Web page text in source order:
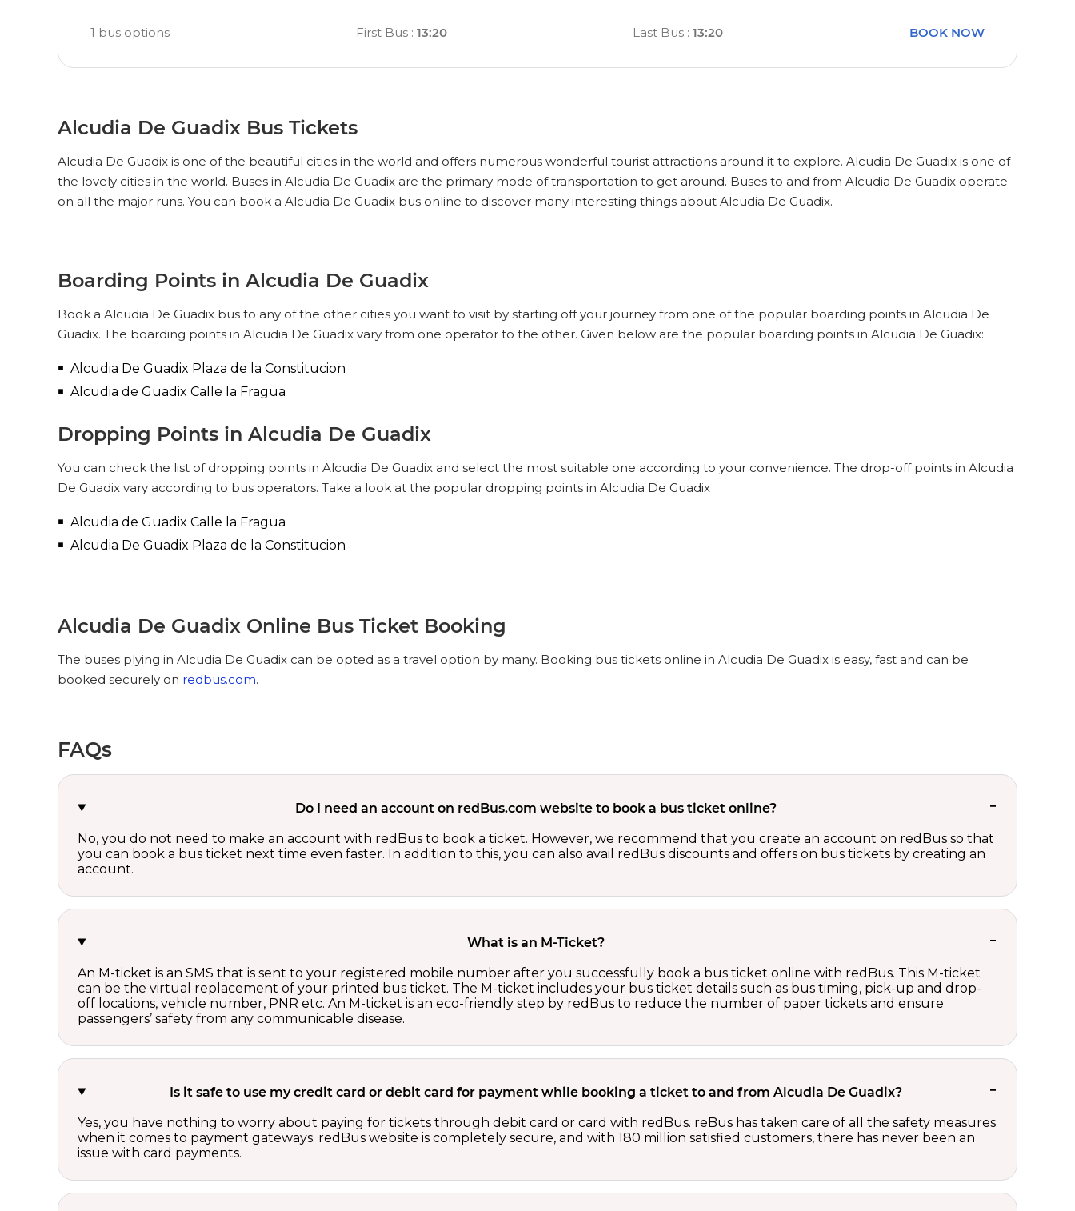
1 bus options First Bus: 13:20 Last Bus :13:20 BOOK NOW
Alcudia De Guadix Bus Tickets
Alcudia De Guadix is one of the beautiful cities in the world and offers numerous wonderful tourist attractions around it to explore. Alcudia De Guadix is one of
the lovely cities in the world. Buses in Alcudia De Guadix are the primary mode of transportation to get around. Buses to and from Alcudia De Guadix operate
on all the major runs. You can book a Alcudia De Guadix bus online to discover many interesting things about Alcudia De Guadix.
Boarding Points in Alcudia De Guadix
Book a Alcudia De Guadix bus to any of the other cities you want to visit by starting off your journey from one of the popular boarding points in Alcudia De
Guadix. The boarding points in Alcudia De Guadix vary from one operator to the other. Given below are the popular boarding points in Alcudia De Guadix:
Alcudia De Guadix Plaza de la Constitucion
Alcudia de Guadix Calle la Fragua
Dropping Points in Alcudia De Guadix
You can check the list of dropping points in Alcudia De Guadix and select the most suitable one according to your convenience. The drop-off points in Alcudia
De Guadix vary according to bus operators. Take a look at the popular dropping points in Alcudia De Guadix
Alcudia de Guadix Calle la Fragua
Alcudia De Guadix Plaza de la Constitucion
Alcudia De Guadix Online Bus Ticket Booking
The buses plying in Alcudia De Guadix can be opted as a travel option by many. Booking bus tickets online in Alcudia De Guadix is easy, fast and can be
booked securely on redbus.com.
FAQs
Do I need an account on redBus.com website to book a bus ticket online?
No, you do not need to make an account with redBus to book a ticket. However, we recommend that you create an account on redBus so that
you can book a bus ticket next time even faster. In addition to this, you can also avail redBus discounts and offers on bus tickets by creating an
account.
What is an M-Ticket?
An M-ticket is an SMS that is sent to your registered mobile number after you successfully book a bus ticket online with redBus. This M-ticket
can be the virtual replacement of your printed bus ticket. The M-ticket includes your bus ticket details such as bus timing, pick-up and drop-
off locations, vehicle number, PNR etc. An M-ticket is an eco-friendly step by redBus to reduce the number of paper tickets and ensure
passengers’ safety from any communicable disease.
Is it safe to use my credit card or debit card for payment while booking a ticket to and from Alcudia De Guadix?
Yes, you have nothing to worry about paying for tickets through debit card or card with redBus. reBus has taken care of all the safety measures
when it comes to payment gateways. redBus website is completely secure, and with 180 million satisfied customers, there has never been an
issue with card payments.